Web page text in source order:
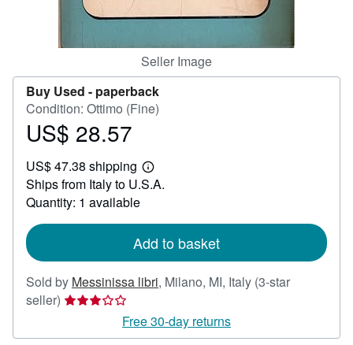
Seller Image
Buy Used - paperback
Condition: Ottimo (Fine)
Price
28.57
US$ 28.57
US$ 47.38 shipping
Learn
more
Ships from Italy to U.S.A.
Quantity: 1 available
Add to basket
Sold by Messinissa libri, Milano, MI, Italy (3-star
seller) Seller
3
Free 30-day returns